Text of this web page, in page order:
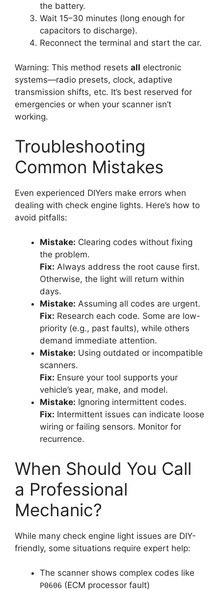
the battery.
Wait 15–30 minutes (long enough for
capacitors to discharge).
Reconnect the terminal and start the car.
Warning: This method resets all electronic
systems—radio presets, clock, adaptive
transmission shifts, etc. It’s best reserved for
emergencies or when your scanner isn’t
working.
Troubleshooting
Common Mistakes
Even experienced DIYers make errors when
dealing with check engine lights. Here’s how to
avoid pitfalls:
Mistake: Clearing codes without fixing
the problem.
Fix: Always address the root cause first.
Otherwise, the light will return within
days.
Mistake: Assuming all codes are urgent.
Fix: Research each code. Some are low-
priority (e.g., past faults), while others
demand immediate attention.
Mistake: Using outdated or incompatible
scanners.
Fix: Ensure your tool supports your
vehicle’s year, make, and model.
Mistake: Ignoring intermittent codes.
Fix: Intermittent issues can indicate loose
wiring or failing sensors. Monitor for
recurrence.
When Should You Call
a Professional
Mechanic?
While many check engine light issues are DIY-
friendly, some situations require expert help:
The scanner shows complex codes like
P0606 (ECM processor fault)